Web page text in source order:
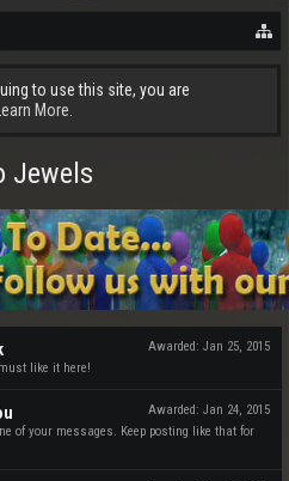
to use this site, you are
Learn More.
Jewels
Awarded: Jan 25, 2015
like it here!
Awarded: Jan 24, 2015
of your messages. Keep posting like that for